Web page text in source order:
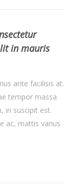
in mauris
ante facilisis at.
tempor massa
in suscipit est.
ac, mattis varius